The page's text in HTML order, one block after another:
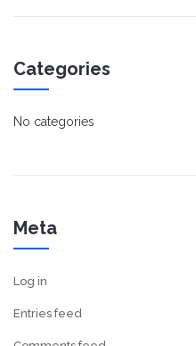
Categories
No categories
Meta
Log in
Entries feed